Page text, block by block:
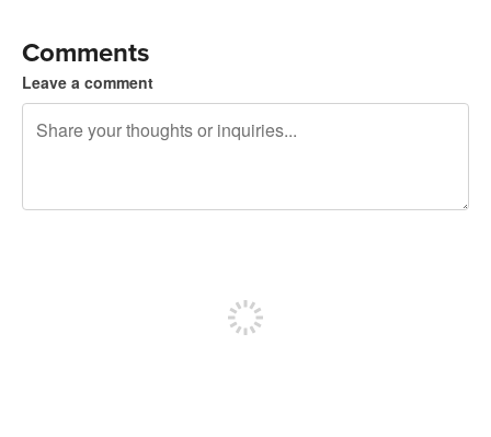
Comments
Leave a comment